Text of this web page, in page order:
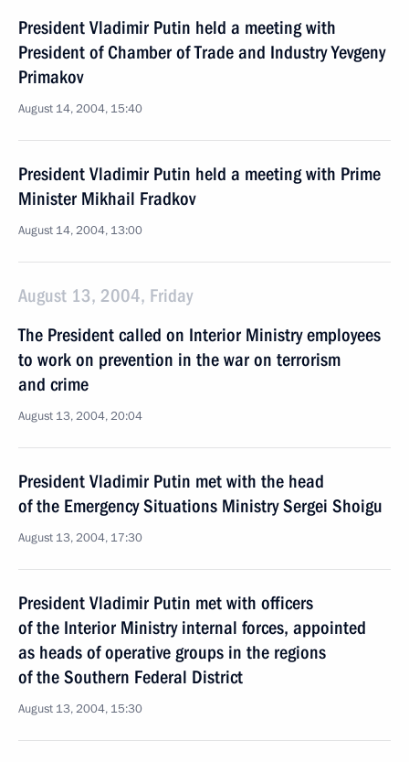
President Vladimir Putin held a meeting with
President of Chamber of Trade and Industry Yevgeny
Primakov
August 14, 2004, 15:40
President Vladimir Putin held a meeting with Prime
Minister Mikhail Fradkov
August 14, 2004, 13:00
August 13, 2004, Friday
The President called on Interior Ministry employees
to work on prevention in the war on terrorism
and crime
August 13, 2004, 20:04
President Vladimir Putin met with the head
of the Emergency Situations Ministry Sergei Shoigu
August 13, 2004, 17:30
President Vladimir Putin met with officers
of the Interior Ministry internal forces, appointed
as heads of operative groups in the regions
of the Southern Federal District
August 13, 2004, 15:30